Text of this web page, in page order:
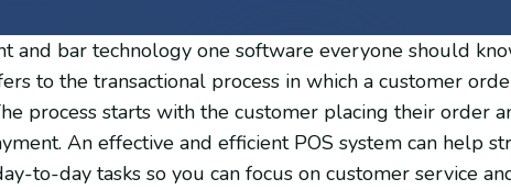
and bar technology one software everyone should
to the transactional process in which a customer
process starts with the customer placing their order
An effective and efficient POS system can help
to-day tasks so you can focus on customer service